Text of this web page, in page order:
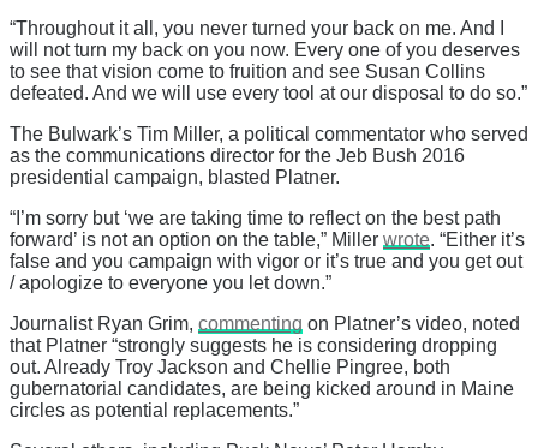
“Throughout it all, you never turned your back on me. And I
will not turn my back on you now. Every one of you deserves
to see that vision come to fruition and see Susan Collins
defeated. And we will use every tool at our disposal to do so.”
The Bulwark’s Tim Miller, a political commentator who served
as the communications director for the Jeb Bush 2016
presidential campaign, blasted Platner.
“I’m sorry but ‘we are taking time to reflect on the best path
forward’ is not an option on the table,” Miller wrote. “Either it’s
false and you campaign with vigor or it’s true and you get out
/ apologize to everyone you let down.”
Journalist Ryan Grim, commenting on Platner’s video, noted
that Platner “strongly suggests he is considering dropping
out. Already Troy Jackson and Chellie Pingree, both
gubernatorial candidates, are being kicked around in Maine
circles as potential replacements.”